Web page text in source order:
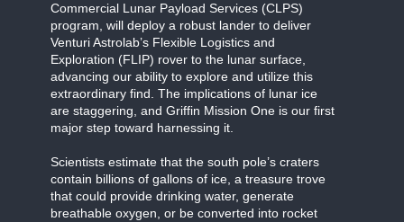
Commercial Lunar Payload Services (CLPS)
program, will deploy a robust lander to deliver
Venturi Astrolab’s Flexible Logistics and
Exploration (FLIP) rover to the lunar surface,
advancing our ability to explore and utilize this
extraordinary find. The implications of lunar ice
are staggering, and Griffin Mission One is our first
major step toward harnessing it.
Scientists estimate that the south pole’s craters
contain billions of gallons of ice, a treasure trove
that could provide drinking water, generate
breathable oxygen, or be converted into rocket